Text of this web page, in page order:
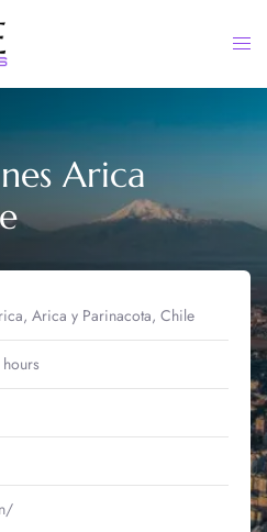
Arica
Arica y Parinacota, Chile